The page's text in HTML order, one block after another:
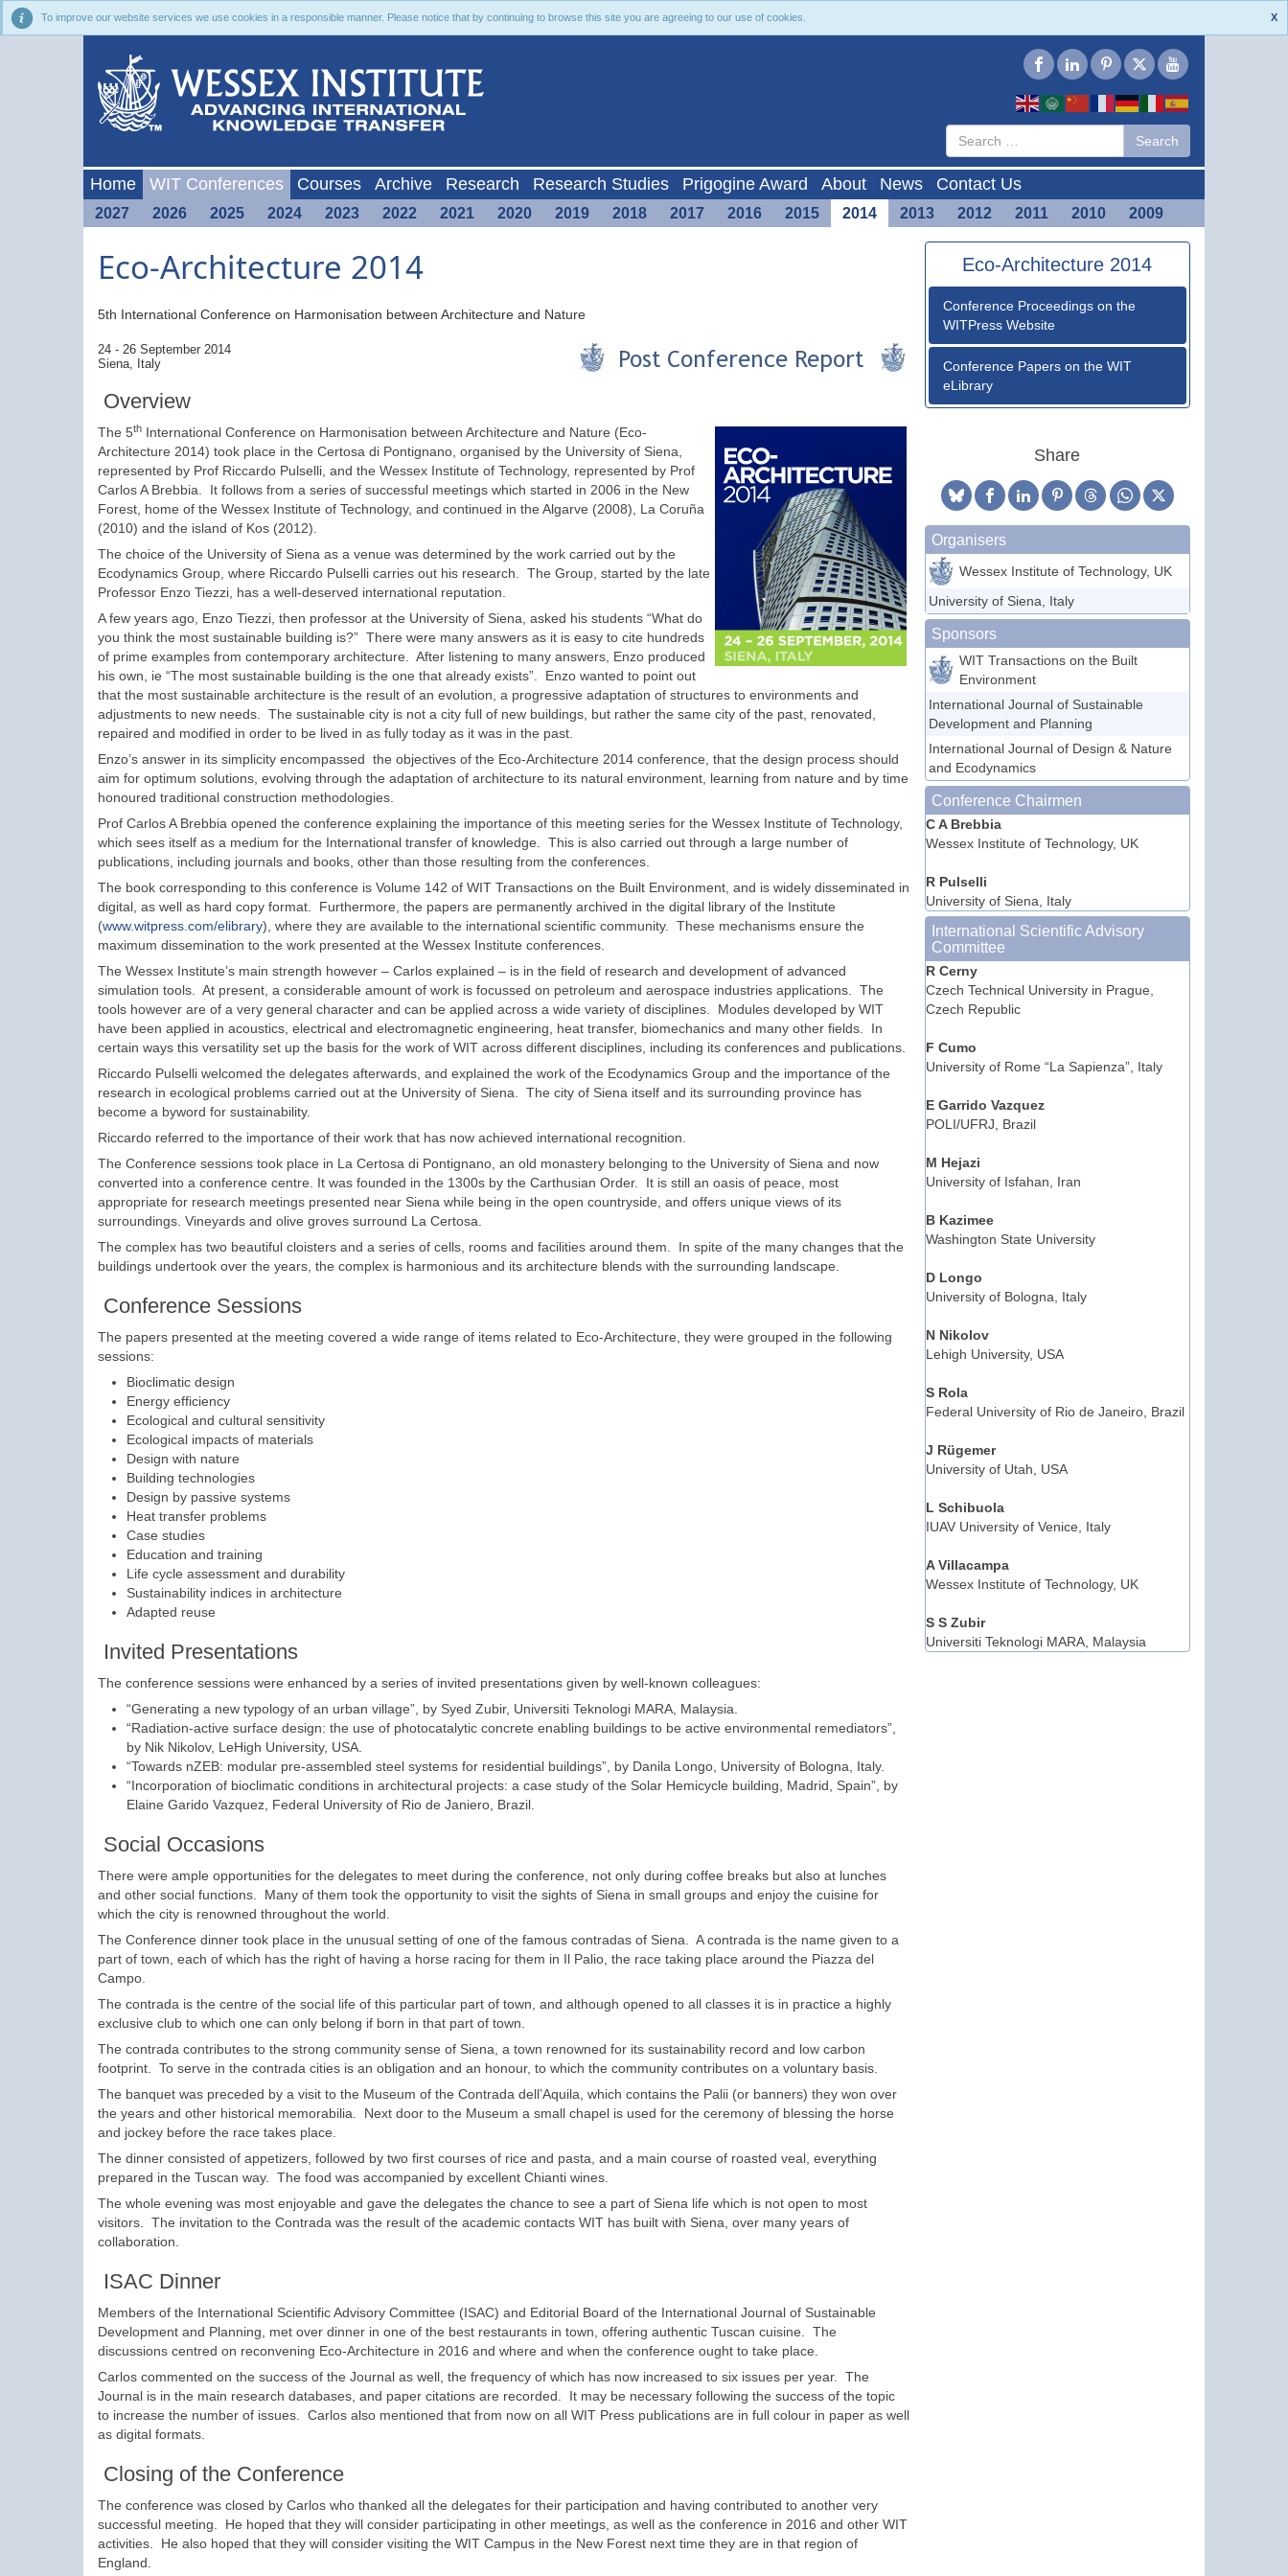
X
To improve our website services we use cookies in a responsible manner. Please notice that by continuing to browse this site you are agreeing to our use of cookies.
Search
more
characters
Search
Home WIT Conferences Courses Archive Research Research Studies Prigogine Award About News Contact Us
2027 2026 2025 2024 2023 2022 2021 2020 2019 2018 2017 2016 2015 2014 2013 2012 2011 2010 2009
Eco-Architecture 2014
Conference Proceedings on the
WITPress Website
Conference Papers on the WIT
eLibrary
Share
Organisers
Wessex Institute of Technology, UK
University of Siena, Italy
Sponsors
WIT Transactions on the Built
Environment
International Journal of Sustainable
Development and Planning
International Journal of Design & Nature
and Ecodynamics
Conference Chairmen
C A Brebbia
Wessex Institute of Technology, UK
R Pulselli
University of Siena, Italy
International Scientific Advisory
Committee
R Cerny
Czech Technical University in Prague,
Czech Republic
F Cumo
University of Rome “La Sapienza”, Italy
E Garrido Vazquez
POLI/UFRJ, Brazil
M Hejazi
University of Isfahan, Iran
B Kazimee
Washington State University
D Longo
University of Bologna, Italy
N Nikolov
Lehigh University, USA
S Rola
Federal University of Rio de Janeiro, Brazil
J Rügemer
University of Utah, USA
L Schibuola
IUAV University of Venice, Italy
A Villacampa
Wessex Institute of Technology, UK
S S Zubir
Universiti Teknologi MARA, Malaysia
Eco-Architecture 2014
5th International Conference on Harmonisation between Architecture and Nature
24 - 26 September 2014
Siena, Italy
Overview
The 5th International Conference on Harmonisation between Architecture and Nature (Eco-
Architecture 2014) took place in the Certosa di Pontignano, organised by the University of Siena,
represented by Prof Riccardo Pulselli, and the Wessex Institute of Technology, represented by Prof
Carlos A Brebbia. It follows from a series of successful meetings which started in 2006 in the New
Forest, home of the Wessex Institute of Technology, and continued in the Algarve (2008), La Coruña
(2010) and the island of Kos (2012).
The choice of the University of Siena as a venue was determined by the work carried out by the
Ecodynamics Group, where Riccardo Pulselli carries out his research. The Group, started by the late
Professor Enzo Tiezzi, has a well-deserved international reputation.
A few years ago, Enzo Tiezzi, then professor at the University of Siena, asked his students “What do
you think the most sustainable building is?” There were many answers as it is easy to cite hundreds
of prime examples from contemporary architecture. After listening to many answers, Enzo produced
his own, ie “The most sustainable building is the one that already exists”. Enzo wanted to point out
that the most sustainable architecture is the result of an evolution, a progressive adaptation of structures to environments and
adjustments to new needs. The sustainable city is not a city full of new buildings, but rather the same city of the past, renovated,
repaired and modified in order to be lived in as fully today as it was in the past.
Enzo’s answer in its simplicity encompassed the objectives of the Eco-Architecture 2014 conference, that the design process should
aim for optimum solutions, evolving through the adaptation of architecture to its natural environment, learning from nature and by time
honoured traditional construction methodologies.
Prof Carlos A Brebbia opened the conference explaining the importance of this meeting series for the Wessex Institute of Technology,
which sees itself as a medium for the International transfer of knowledge. This is also carried out through a large number of
publications, including journals and books, other than those resulting from the conferences.
The book corresponding to this conference is Volume 142 of WIT Transactions on the Built Environment, and is widely disseminated in
digital, as well as hard copy format. Furthermore, the papers are permanently archived in the digital library of the Institute
(www.witpress.com/elibrary), where they are available to the international scientific community. These mechanisms ensure the
maximum dissemination to the work presented at the Wessex Institute conferences.
The Wessex Institute’s main strength however – Carlos explained – is in the field of research and development of advanced
simulation tools. At present, a considerable amount of work is focussed on petroleum and aerospace industries applications. The
tools however are of a very general character and can be applied across a wide variety of disciplines. Modules developed by WIT
have been applied in acoustics, electrical and electromagnetic engineering, heat transfer, biomechanics and many other fields. In
certain ways this versatility set up the basis for the work of WIT across different disciplines, including its conferences and publications.
Riccardo Pulselli welcomed the delegates afterwards, and explained the work of the Ecodynamics Group and the importance of the
research in ecological problems carried out at the University of Siena. The city of Siena itself and its surrounding province has
become a byword for sustainability.
Riccardo referred to the importance of their work that has now achieved international recognition.
The Conference sessions took place in La Certosa di Pontignano, an old monastery belonging to the University of Siena and now
converted into a conference centre. It was founded in the 1300s by the Carthusian Order. It is still an oasis of peace, most
appropriate for research meetings presented near Siena while being in the open countryside, and offers unique views of its
surroundings. Vineyards and olive groves surround La Certosa.
The complex has two beautiful cloisters and a series of cells, rooms and facilities around them. In spite of the many changes that the
buildings undertook over the years, the complex is harmonious and its architecture blends with the surrounding landscape.
Conference Sessions
The papers presented at the meeting covered a wide range of items related to Eco-Architecture, they were grouped in the following
sessions:
Bioclimatic design
Energy efficiency
Ecological and cultural sensitivity
Ecological impacts of materials
Design with nature
Building technologies
Design by passive systems
Heat transfer problems
Case studies
Education and training
Life cycle assessment and durability
Sustainability indices in architecture
Adapted reuse
Invited Presentations
The conference sessions were enhanced by a series of invited presentations given by well-known colleagues:
“Generating a new typology of an urban village”, by Syed Zubir, Universiti Teknologi MARA, Malaysia.
“Radiation-active surface design: the use of photocatalytic concrete enabling buildings to be active environmental remediators”,
by Nik Nikolov, LeHigh University, USA.
“Towards nZEB: modular pre-assembled steel systems for residential buildings”, by Danila Longo, University of Bologna, Italy.
“Incorporation of bioclimatic conditions in architectural projects: a case study of the Solar Hemicycle building, Madrid, Spain”, by
Elaine Garido Vazquez, Federal University of Rio de Janiero, Brazil.
Social Occasions
There were ample opportunities for the delegates to meet during the conference, not only during coffee breaks but also at lunches
and other social functions. Many of them took the opportunity to visit the sights of Siena in small groups and enjoy the cuisine for
which the city is renowned throughout the world.
The Conference dinner took place in the unusual setting of one of the famous contradas of Siena. A contrada is the name given to a
part of town, each of which has the right of having a horse racing for them in Il Palio, the race taking place around the Piazza del
Campo.
The contrada is the centre of the social life of this particular part of town, and although opened to all classes it is in practice a highly
exclusive club to which one can only belong if born in that part of town.
The contrada contributes to the strong community sense of Siena, a town renowned for its sustainability record and low carbon
footprint. To serve in the contrada cities is an obligation and an honour, to which the community contributes on a voluntary basis.
The banquet was preceded by a visit to the Museum of the Contrada dell’Aquila, which contains the Palii (or banners) they won over
the years and other historical memorabilia. Next door to the Museum a small chapel is used for the ceremony of blessing the horse
and jockey before the race takes place.
The dinner consisted of appetizers, followed by two first courses of rice and pasta, and a main course of roasted veal, everything
prepared in the Tuscan way. The food was accompanied by excellent Chianti wines.
The whole evening was most enjoyable and gave the delegates the chance to see a part of Siena life which is not open to most
visitors. The invitation to the Contrada was the result of the academic contacts WIT has built with Siena, over many years of
collaboration.
ISAC Dinner
Members of the International Scientific Advisory Committee (ISAC) and Editorial Board of the International Journal of Sustainable
Development and Planning, met over dinner in one of the best restaurants in town, offering authentic Tuscan cuisine. The
discussions centred on reconvening Eco-Architecture in 2016 and where and when the conference ought to take place.
Carlos commented on the success of the Journal as well, the frequency of which has now increased to six issues per year. The
Journal is in the main research databases, and paper citations are recorded. It may be necessary following the success of the topic
to increase the number of issues. Carlos also mentioned that from now on all WIT Press publications are in full colour in paper as well
as digital formats.
Closing of the Conference
The conference was closed by Carlos who thanked all the delegates for their participation and having contributed to another very
successful meeting. He hoped that they will consider participating in other meetings, as well as the conference in 2016 and other WIT
activities. He also hoped that they will consider visiting the WIT Campus in the New Forest next time they are in that region of
England.